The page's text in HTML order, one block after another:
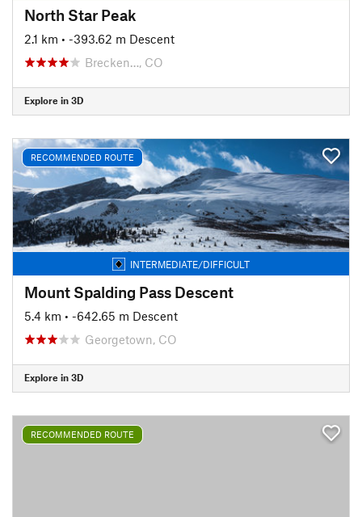
North Star Peak
2.1 km • -393.62 m Descent
Brecken…, CO
Explore in 3D
RECOMMENDED ROUTE
INTERMEDIATE/DIFFICULT
Mount Spalding Pass Descent
5.4 km • -642.65 m Descent
Georgetown, CO
Explore in 3D
RECOMMENDED ROUTE